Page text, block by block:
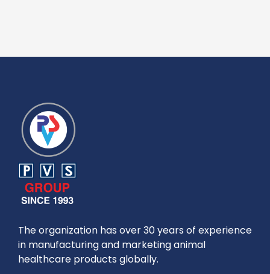
The organization has over 30 years of experience
in manufacturing and marketing animal
healthcare products globally.